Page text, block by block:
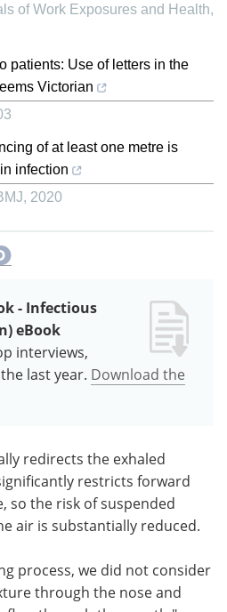
of Work Exposures and Health,
patients: Use of letters in the
Victorian
of at least one metre is
infection
, 2020
- Infectious
eBook
interviews,
last year. Download the
redirects the exhaled
restricts forward
so the risk of suspended
air is substantially reduced.
process, we did not consider
through the nose and